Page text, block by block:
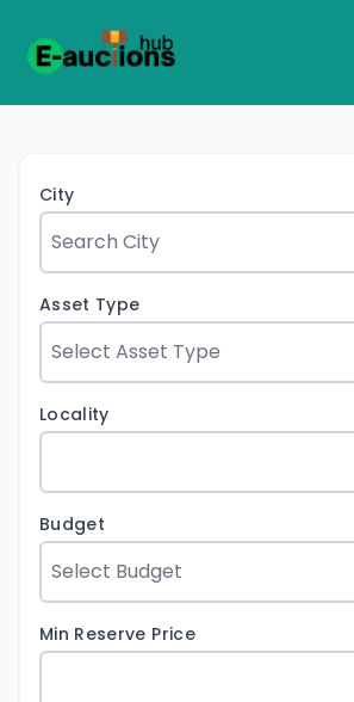
City
Asset Type
Locality
Budget
Min Reserve Price